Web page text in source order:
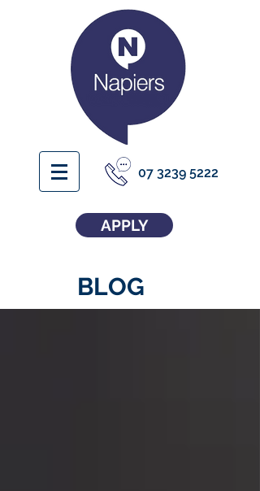
07 3239 5222
APPLY
BLOG